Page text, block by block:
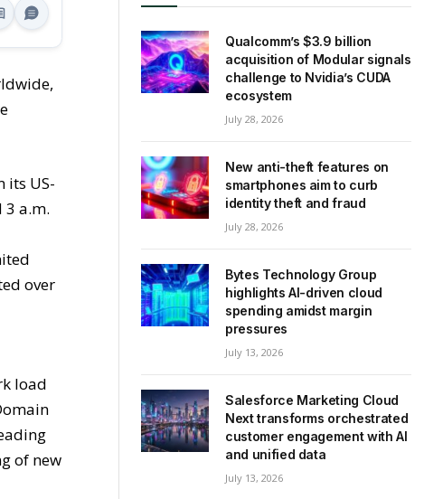
its US-
a.m.
over
load
of new
Qualcomm’s $3.9 billion
acquisition of Modular signals
challenge to Nvidia’s CUDA
ecosystem
July 28, 2026
New anti-theft features on
smartphones aim to curb
identity theft and fraud
July 28, 2026
Bytes Technology Group
highlights AI-driven cloud
spending amidst margin
pressures
July 13, 2026
Salesforce Marketing Cloud
Next transforms orchestrated
customer engagement with AI
and unified data
July 13, 2026